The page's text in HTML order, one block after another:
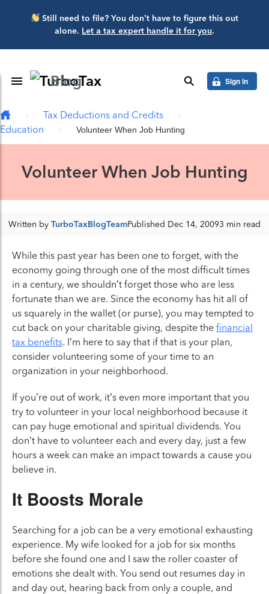
Skip to main content
Still need to file? You don’t have to figure this out
alone. Let a tax expert handle it for you.
Toggle Navigation
Blog search Sign in
Tax Deductions and Credits
Education
Volunteer When Job Hunting
Volunteer When Job Hunting
Written by TurboTaxBlogTeamPublished Dec 14, 20093 min read
While this past year has been one to forget, with the
economy going through one of the most difficult times
in a century, we shouldn’t forget those who are less
fortunate than we are. Since the economy has hit all of
us squarely in the wallet (or purse), you may tempted to
cut back on your charitable giving, despite the financial
tax benefits. I’m here to say that if that is your plan,
consider volunteering some of your time to an
organization in your neighborhood.
If you’re out of work, it’s even more important that you
try to volunteer in your local neighborhood because it
can pay huge emotional and spiritual dividends. You
don’t have to volunteer each and every day, just a few
hours a week can make an impact towards a cause you
believe in.
It Boosts Morale
Searching for a job can be a very emotional exhausting
experience. My wife looked for a job for six months
before she found one and I saw the roller coaster of
emotions she dealt with. You send out resumes day in
and day out, hearing back from only a couple, and